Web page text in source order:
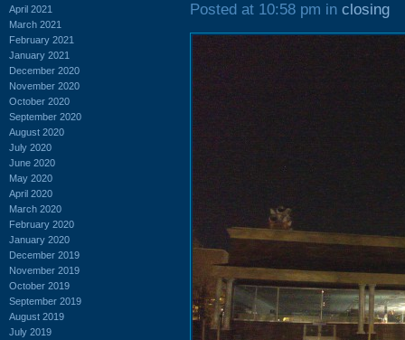
April 2021
March 2021
February 2021
January 2021
December 2020
November 2020
October 2020
September 2020
August 2020
July 2020
June 2020
May 2020
April 2020
March 2020
February 2020
January 2020
December 2019
November 2019
October 2019
September 2019
August 2019
July 2019
Posted at 10:58 pm in closing